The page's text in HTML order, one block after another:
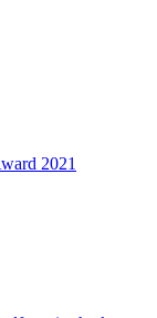
2021